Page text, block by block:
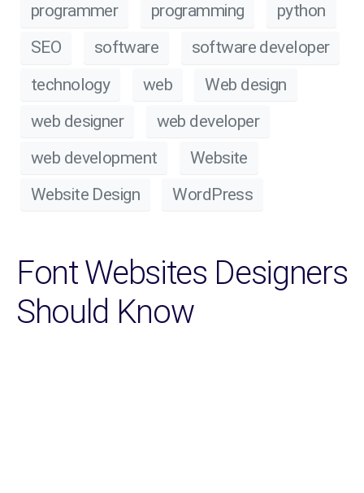
programmer
programming
python
SEO
software
software developer
technology
web
Web design
web designer
web developer
web development
Website
Website Design
WordPress
Font Websites Designers
Should Know